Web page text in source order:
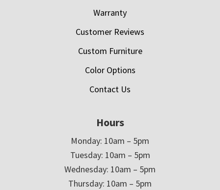
Warranty
Customer Reviews
Custom Furniture
Color Options
Contact Us
Hours
Monday: 10am – 5pm
Tuesday: 10am – 5pm
Wednesday: 10am – 5pm
Thursday: 10am – 5pm